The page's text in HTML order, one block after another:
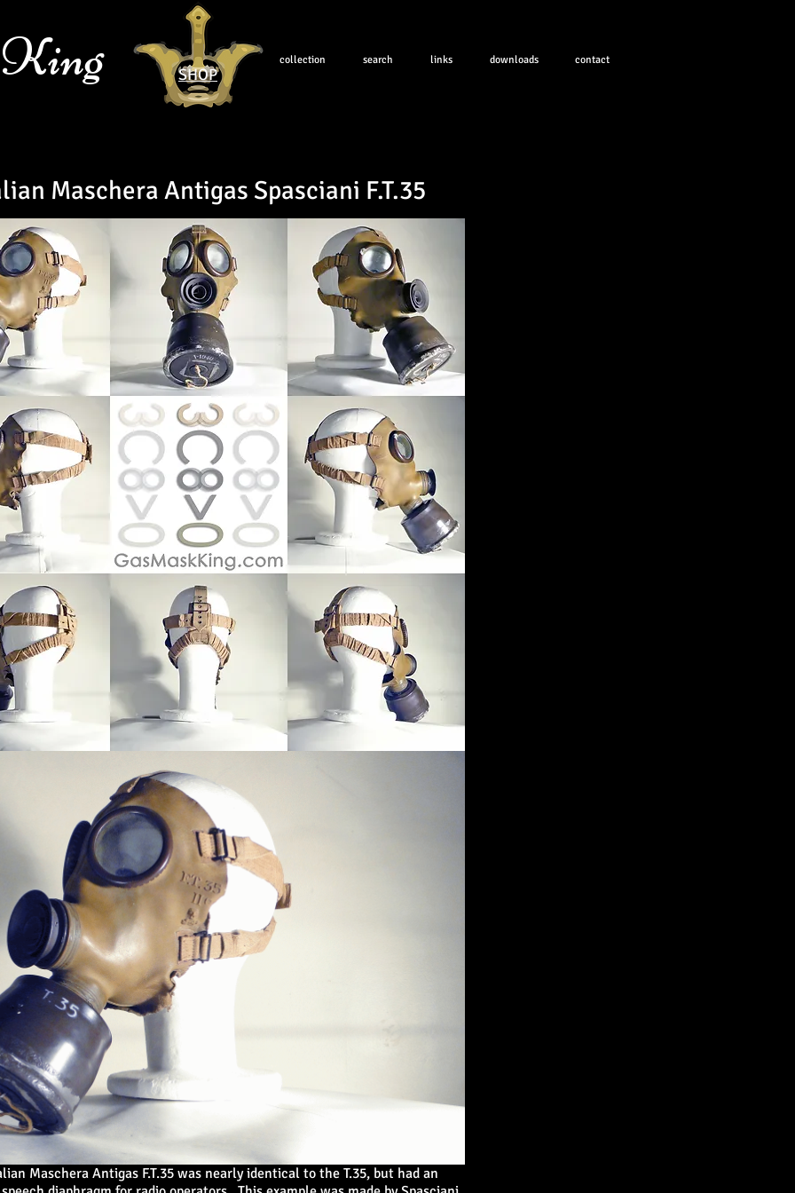
collection search links downloads contact
SHOP
Maschera Antigas Spasciani F.T.35
Maschera Antigas F.T.35 was nearly identical to the T.35, but had an